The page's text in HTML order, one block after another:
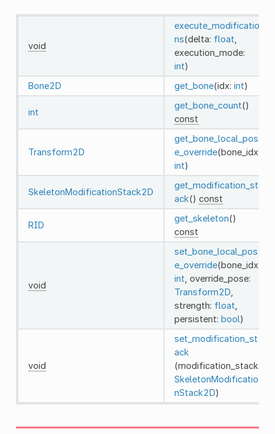
void
execute_modificatio
ns(delta: float
execution_mode:
int)
Bone2D
get_bone(idx: int)
int
get_bone_count()
const
Transform2D
get_bone_local_pos
e_override(bone_idx:
int)
SkeletonModificationStack2D
get_modification_st
ack() const
RID
get_skeleton()
const
void
set_bone_local_pos
e_override(bone_idx:
int , override_pose:
Transform2D
strength: float
persistent: bool)
void
set_modification_st
ack
(modification_stack:
SkeletonModificatio
nStack2D)